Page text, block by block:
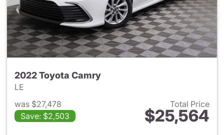
2022 Toyota Camry
LE
was $27,478
Save: $2,503
Total Price
$25,564
View details for 2022 Toyota